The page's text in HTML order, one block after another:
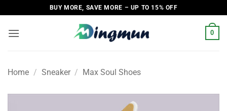
to
content
BUY MORE, SAVE MORE – UP TO 15% OFF
0
Home / Sneaker / Max Soul Shoes